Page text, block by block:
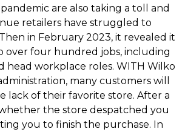
are also taking a toll and
retailers have struggled to
in February 2023, it revealed it
over four hundred jobs, including
head workplace roles. WITH Wilko
many customers will
lack of their favorite store. After a
the store despatched you
you to finish the purchase. In